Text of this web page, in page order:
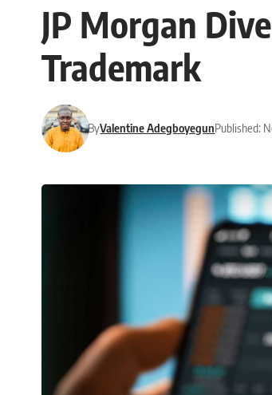
JP Morgan
Trademark
ByValentine AdegboyegunPublished: